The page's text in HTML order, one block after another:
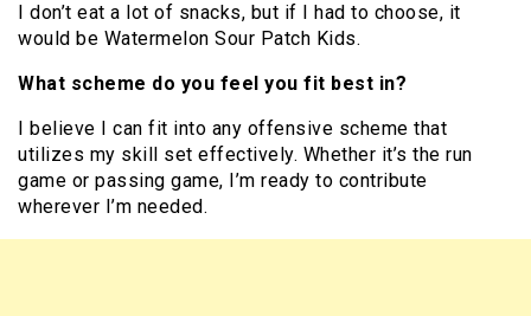
I don’t eat a lot of snacks, but if I had to choose, it
would be Watermelon Sour Patch Kids.
What scheme do you feel you fit best in?
I believe I can fit into any offensive scheme that
utilizes my skill set effectively. Whether it’s the run
game or passing game, I’m ready to contribute
wherever I’m needed.